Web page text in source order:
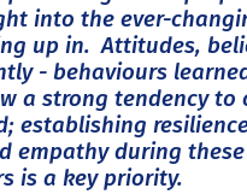
into the ever-
up in. Attitudes,
- behaviours
a strong tendency to
establishing
empathy during these
is a key priority.